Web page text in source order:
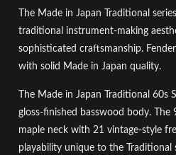
The Made in Japan Traditional
traditional instrument-making
sophisticated craftsmanship.
with solid Made in Japan quality.
The Made in Japan Traditional
gloss-finished basswood body. The
maple neck with 21 vintage-style
playability unique to the Traditional